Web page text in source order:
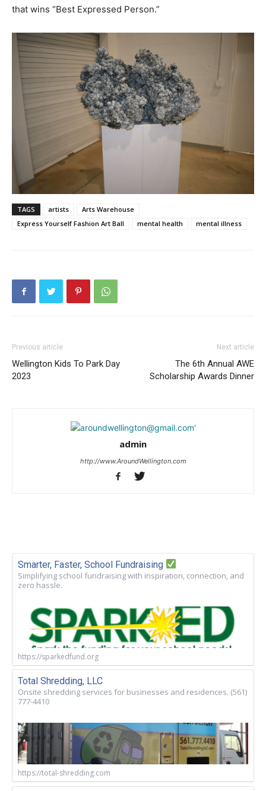
that wins “Best Expressed Person.”
TAGS artists
Arts Warehouse
Express Yourself Fashion Art Ball
mental health mental illness
Previous article
Wellington Kids To Park Day
2023
Next article
The 6th Annual AWE
Scholarship Awards Dinner
admin
http://www.AroundWellington.com
Smarter, Faster, School Fundraising
Simplifying school fundraising with inspiration, connection, and
zero hassle.
https://sparkedfund.org
Total Shredding, LLC
Onsite shredding services for businesses and residences. (561)
777-4410
https://total-shredding.com